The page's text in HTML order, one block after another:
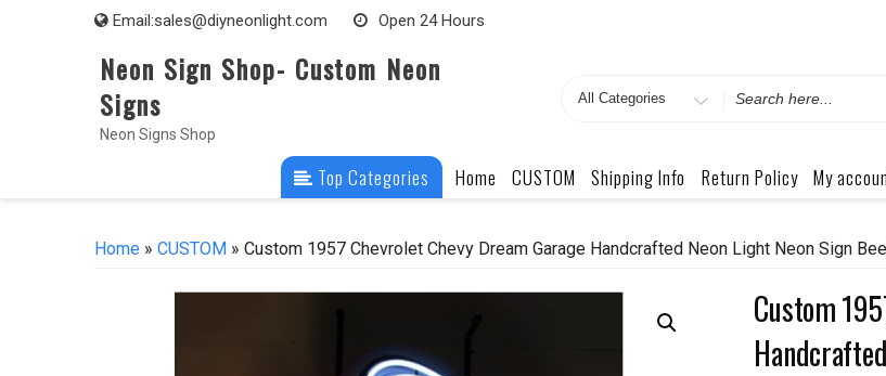
Email:sales@diyneonlight.com Open 24 Hours
Neon Sign Shop- Custom Neon
Signs
Neon Signs Shop
Search
Top Categories Home CUSTOM Shipping Info Return Policy My
Home » CUSTOM » Custom 1957 Chevrolet Chevy Dream Garage Handcrafted Neon Light Neon Sign
Custom